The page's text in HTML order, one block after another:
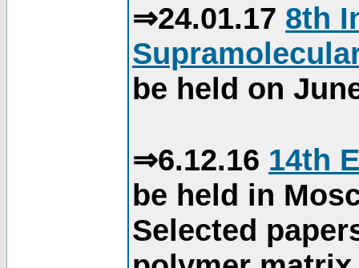
⇒24.01.17 8th
be held on
⇒6.12.16 14th
be held in
Selected